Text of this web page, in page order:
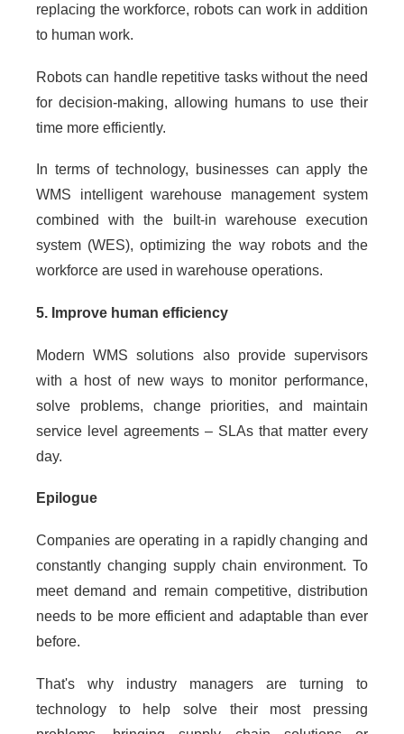
replacing the workforce, robots can work in addition
to human work.
Robots can handle repetitive tasks without the need
for decision-making, allowing humans to use their
time more efficiently.
In terms of technology, businesses can apply the
WMS intelligent warehouse management system
combined with the built-in warehouse execution
system (WES), optimizing the way robots and the
workforce are used in warehouse operations.
5. Improve human efficiency
Modern WMS solutions also provide supervisors
with a host of new ways to monitor performance,
solve problems, change priorities, and maintain
service level agreements – SLAs that matter every
day.
Epilogue
Companies are operating in a rapidly changing and
constantly changing supply chain environment. To
meet demand and remain competitive, distribution
needs to be more efficient and adaptable than ever
before.
That's why industry managers are turning to
technology to help solve their most pressing